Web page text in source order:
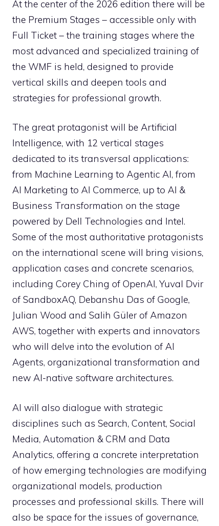
At the center of the 2026 edition there will be
the Premium Stages – accessible only with
Full Ticket – the training stages where the
most advanced and specialized training of
the WMF is held, designed to provide
vertical skills and deepen tools and
strategies for professional growth.
The great protagonist will be Artificial
Intelligence, with 12 vertical stages
dedicated to its transversal applications:
from Machine Learning to Agentic AI, from
AI Marketing to AI Commerce, up to AI &
Business Transformation on the stage
powered by Dell Technologies and Intel.
Some of the most authoritative protagonists
on the international scene will bring visions,
application cases and concrete scenarios,
including Corey Ching of OpenAI, Yuval Dvir
of SandboxAQ, Debanshu Das of Google,
Julian Wood and Salih Güler of Amazon
AWS, together with experts and innovators
who will delve into the evolution of AI
Agents, organizational transformation and
new AI-native software architectures.
AI will also dialogue with strategic
disciplines such as Search, Content, Social
Media, Automation & CRM and Data
Analytics, offering a concrete interpretation
of how emerging technologies are modifying
organizational models, production
processes and professional skills. There will
also be space for the issues of governance,